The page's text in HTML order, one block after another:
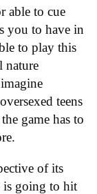
able to cue
you to have in
to play this
nature
teens
game has to
of its
is going to hit